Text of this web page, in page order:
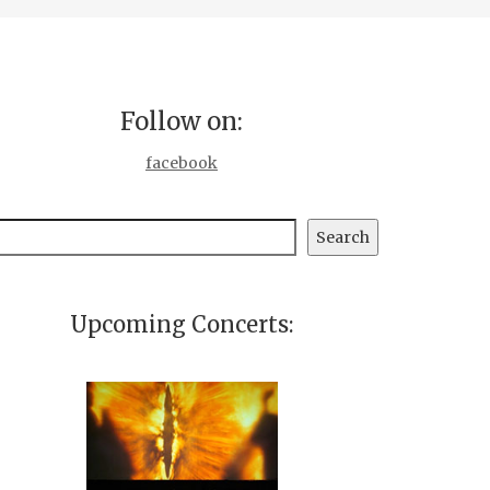
Follow on:
facebook
Search
Upcoming Concerts: